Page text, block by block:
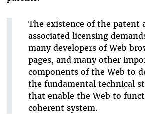
The existence of the patent
associated licensing
many developers of Web
pages, and many other
components of the Web to
the fundamental technical
that enable the Web to
coherent system.